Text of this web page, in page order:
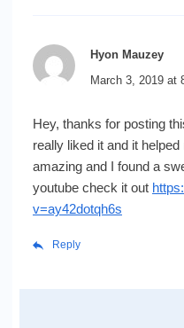
Hyon Mauzey
March 3, 2019 at
Hey, thanks for posting
really liked it and it
amazing and I found a
youtube check it out
v=ay42dotqh6s
Reply